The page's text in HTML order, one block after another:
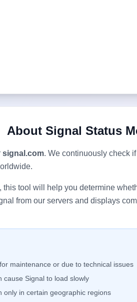
About Signal Status
signal.com. We continuously check if
, this tool will help you determine
from our servers and displays
maintenance or due to technical issues
cause Signal to load slowly
only in certain geographic regions